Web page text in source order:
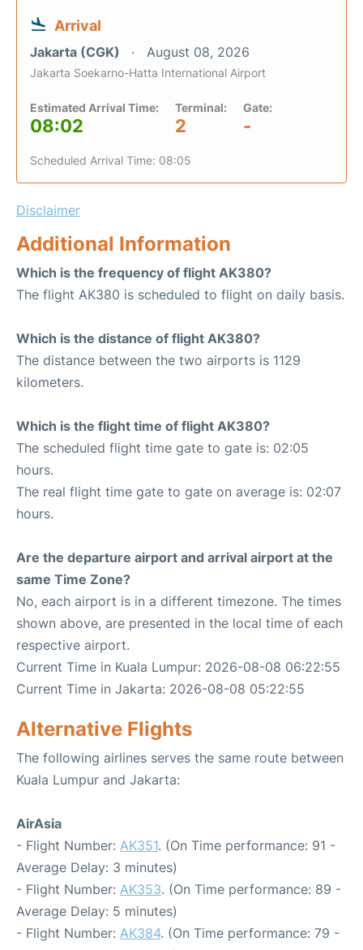
Arrival
Jakarta (CGK) August 08, 2026
Jakarta Soekarno-Hatta International Airport
Estimated Arrival Time:
08:02
Terminal:
2
Gate:
-
Scheduled Arrival Time: 08:05
Disclaimer
Additional Information
Which is the frequency of flight AK380?
The flight AK380 is scheduled to flight on daily basis.
Which is the distance of flight AK380?
The distance between the two airports is 1129
kilometers.
Which is the flight time of flight AK380?
The scheduled flight time gate to gate is: 02:05
hours.
The real flight time gate to gate on average is: 02:07
hours.
Are the departure airport and arrival airport at the
same Time Zone?
No, each airport is in a different timezone. The times
shown above, are presented in the local time of each
respective airport.
Current Time in Kuala Lumpur: 2026-08-08 06:22:55
Current Time in Jakarta: 2026-08-08 05:22:55
Alternative Flights
The following airlines serves the same route between
Kuala Lumpur and Jakarta:
AirAsia
- Flight Number: AK351. (On Time performance: 91 -
Average Delay: 3 minutes)
- Flight Number: AK353. (On Time performance: 89 -
Average Delay: 5 minutes)
- Flight Number: AK384. (On Time performance: 79 -